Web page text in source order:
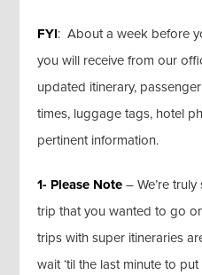
FYI: About a week before
you will receive from our
updated itinerary,
times, luggage tags, hotel
pertinent information.
1- Please Note – We’re
trip that you wanted to go
trips with super itineraries
wait ‘til the last minute to